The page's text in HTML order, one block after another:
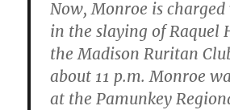
Now, Monroe is
in the slaying of Raquel
the Madison Ruritan
about 11 p.m. Monroe
at the Pamunkey